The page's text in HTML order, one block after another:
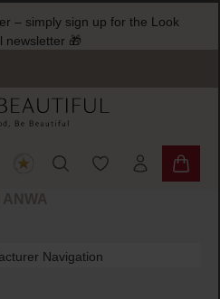
– simply sign up for the Look
newsletter 🎁
You have 0
ANWA
Navigation